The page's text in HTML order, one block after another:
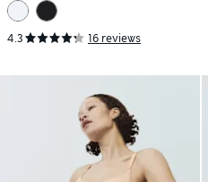
4.3 16 reviews